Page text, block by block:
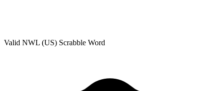
Valid NWL (US) Scrabble Word